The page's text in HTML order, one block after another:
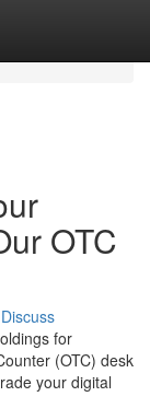
OTC
Discuss
for
(OTC) desk
your digital